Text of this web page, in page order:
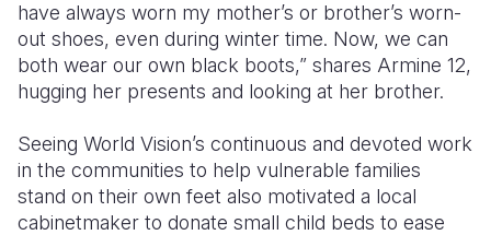
have always worn my mother’s or brother’s worn-
out shoes, even during winter time. Now, we can
both wear our own black boots,” shares Armine 12,
hugging her presents and looking at her brother.
Seeing World Vision’s continuous and devoted work
in the communities to help vulnerable families
stand on their own feet also motivated a local
cabinetmaker to donate small child beds to ease